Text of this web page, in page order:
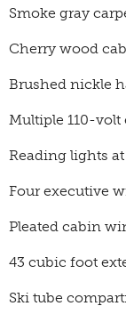
Smoke gray
Cherry wood
Brushed nickle
Multiple 110-volt
Reading lights
Four executive
Pleated cabin
43 cubic foot
Ski tube